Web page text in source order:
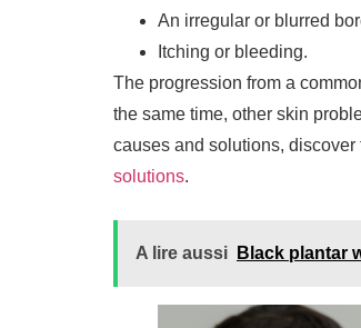
An irregular or blurred
Itching or bleeding.
The progression from a
the same time, other skin
causes and solutions,
solutions.
A lire aussi Black plantar